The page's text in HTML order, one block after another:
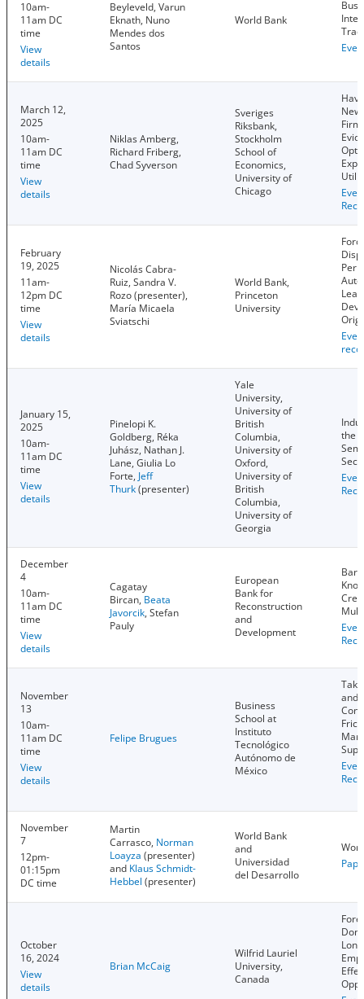
10am-
11am DC
time
View
details
Beyleveld, Varun
Eknath, Nuno
Mendes dos
Santos
World Bank
March 12,
2025
10am-
11am DC
time
View
details
Niklas Amberg,
Richard Friberg,
Chad Syverson
Sveriges
Riksbank,
Stockholm
School of
Economics,
University of
Chicago
February
19, 2025
11am-
12pm DC
time
View
details
Nicolás Cabra-
Ruiz, Sandra V.
Rozo (presenter),
María Micaela
Sviatschi
World Bank,
Princeton
University
January 15,
2025
10am-
11am DC
time
View
details
Pinelopi K.
Goldberg, Réka
Juhász, Nathan J.
Lane, Giulia Lo
Forte, Jeff
Thurk(presenter)
Yale
University,
University of
British
Columbia,
University of
Oxford,
University of
British
Columbia,
University of
Georgia
the
December
4
10am-
11am DC
time
View
details
Cagatay
Bircan, Beata
Javorcik, Stefan
Pauly
European
Bank for
Reconstruction
and
Development
November
13
10am-
11am DC
time
View
details
Felipe Brugues
Business
School at
Instituto
Tecnológico
Autónomo de
México
and
November
7
12pm-
01:15pm
DC time
Martin
Carrasco, Norman
Loayza (presenter)
and Klaus Schmidt-
Hebbel (presenter)
World Bank
and
Universidad
del Desarrollo
October
16, 2024
View
details
Brian McCaig
Wilfrid Lauriel
University,
Canada